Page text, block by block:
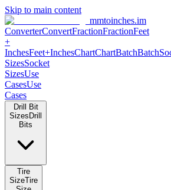
Skip to main content
mmtoinches.im
ConverterConvertFractionFractionFeet +
Inches
SizesUse CasesUse Cases
Drill Bit Sizes